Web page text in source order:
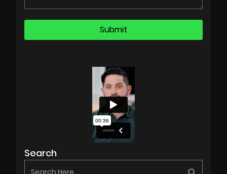
Search